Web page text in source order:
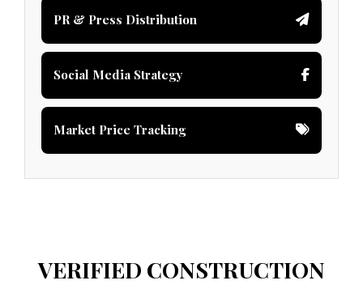
PR & Press Distribution
Social Media Strategy
Market Price Tracking
VERIFIED CONSTRUCTION